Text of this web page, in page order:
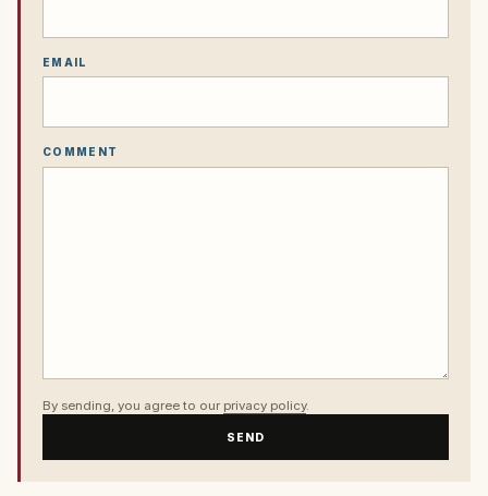
EMAIL
COMMENT
By sending, you agree to our privacy policy.
SEND